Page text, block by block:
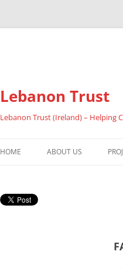
Lebanon Trust
Lebanon Trust (Ireland) – Helping
HOME ABOUT US